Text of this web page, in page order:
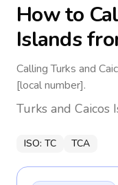
How to
Islands
Calling Turks and
[local number].
Turks and Caicos
ISO: TC TCA